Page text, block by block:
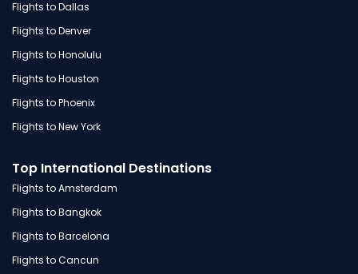
Flights to Dallas
Flights to Denver
Flights to Honolulu
Flights to Houston
Flights to Phoenix
Flights to New York
Top International Destinations
Flights to Amsterdam
Flights to Bangkok
Flights to Barcelona
Flights to Cancun